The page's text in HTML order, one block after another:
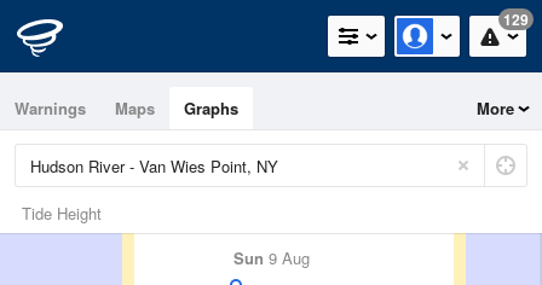
129
Warnings Maps Graphs More
Tide Height
Sun 9 Aug